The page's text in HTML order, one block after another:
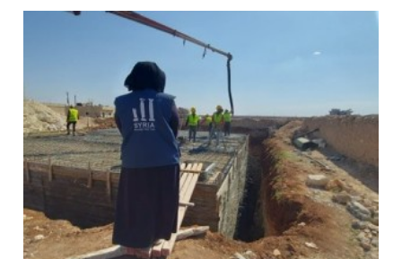
Multi-Sector Rehabilitation Initiative in Jisr-Ash-Shugur – Phase II
Agricultural Support to Farmers in Ar-Raqqa and Deir-ez-Zor Governorates
– Phase X
Deir-ez-Zor Health Emergency Response Plan (ERP): Urgent Health